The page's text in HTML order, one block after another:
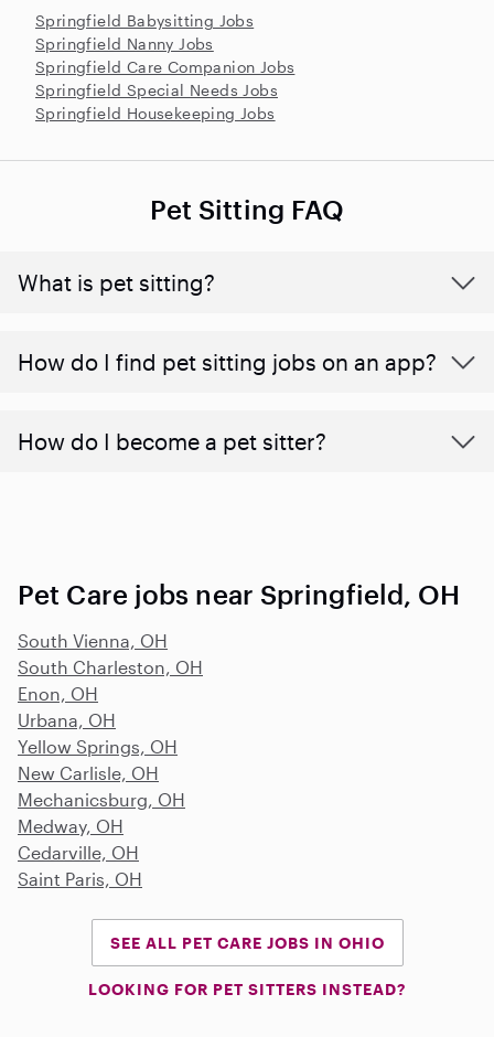
Springfield Babysitting Jobs
Springfield Nanny Jobs
Springfield Care Companion Jobs
Springfield Special Needs Jobs
Springfield Housekeeping Jobs
Pet Sitting FAQ
What is pet sitting?
How do I find pet sitting jobs on an app?
How do I become a pet sitter?
Pet Care jobs near Springfield, OH
South Vienna, OH
South Charleston, OH
Enon, OH
Urbana, OH
Yellow Springs, OH
New Carlisle, OH
Mechanicsburg, OH
Medway, OH
Cedarville, OH
Saint Paris, OH
SEE ALL PET CARE JOBS IN OHIO
LOOKING FOR PET SITTERS INSTEAD?